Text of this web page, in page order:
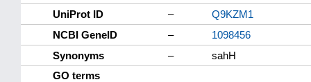
UniProt ID
–
Q9KZM1
NCBI GeneID
–
1098456
Synonyms
–
sahH
GO terms